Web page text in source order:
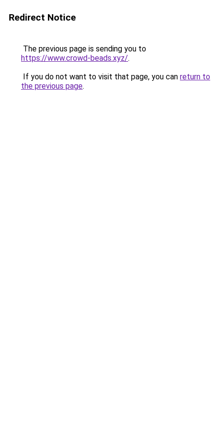
Redirect Notice
The previous page is sending you to
https://www.crowd-beads.xyz/.
If you do not want to visit that page, you can return to
the previous page.